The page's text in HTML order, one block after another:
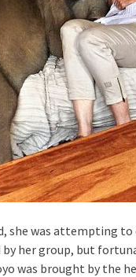
she was attempting
her group, but
was brought by the